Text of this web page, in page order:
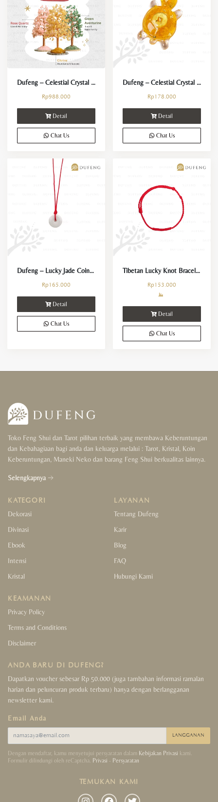
Dufeng – Celestial Crystal Lucky Tree – Pohon Kristal Fengshui
Rp988.000
Detail
Chat Us
Dufeng – Celestial Crystal Lucky Turtle
Rp178.000
Detail
Chat Us
Dufeng – Lucky Jade Coin Necklace
Rp165.000
Detail
Chat Us
Tibetan Lucky Knot Bracelet
Rp153.000
Detail
Chat Us
Toko Feng Shui dan Tarot pilihan terbaik yang membawa Keberuntungan
dan Kebahagiaan bagi anda dan keluarga melalui : Tarot, Kristal, Koin
Keberuntungan, Maneki Neko dan barang Feng Shui berkualitas lainnya.
Selengkapnya
KATEGORI
Dekorasi
Divinasi
Ebook
Intensi
Kristal
LAYANAN
Tentang Dufeng
Karir
Blog
FAQ
Hubungi Kami
KEAMANAN
Privacy Policy
Terms and Conditions
Disclaimer
ANDA BARU DI DUFENG?
Dapatkan voucher sebesar Rp 50.000 (juga tambahan informasi ramalan
harian dan peluncuran produk terbaru) hanya dengan berlangganan
newsletter kami.
Email Anda
LANGGANAN
Dengan mendaftar, kamu menyetujui persyaratan dalam Kebijakan Privasi kami.
Formulir dilindungi oleh reCaptcha. Privasi - Persyaratan
TEMUKAN KAMI